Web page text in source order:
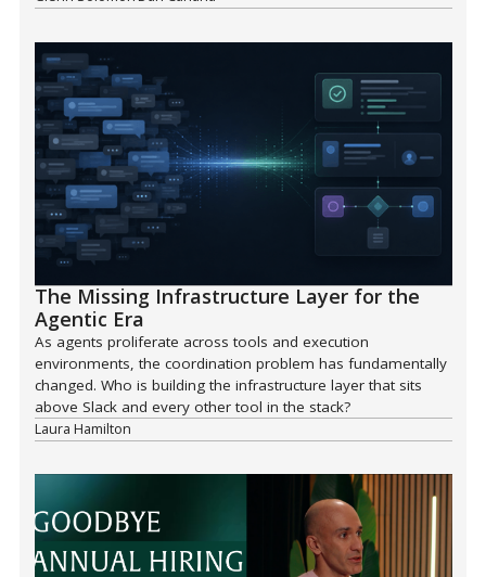
The Missing Infrastructure Layer for the
Agentic Era
As agents proliferate across tools and execution
environments, the coordination problem has fundamentally
changed. Who is building the infrastructure layer that sits
above Slack and every other tool in the stack?
Laura Hamilton